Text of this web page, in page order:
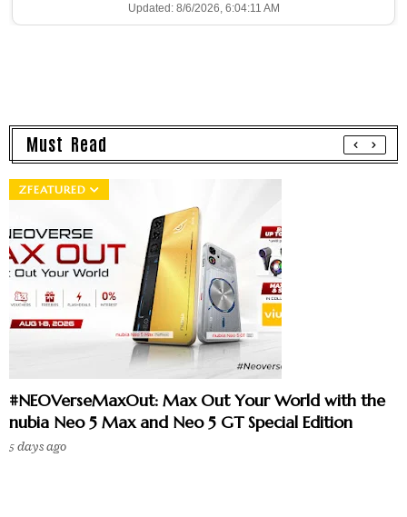
Updated: 8/6/2026, 6:04:11 AM
Must Read
ZFEATURED
#NEOVerseMaxOut: Max Out Your World with the
nubia Neo 5 Max and Neo 5 GT Special Edition
5 days ago